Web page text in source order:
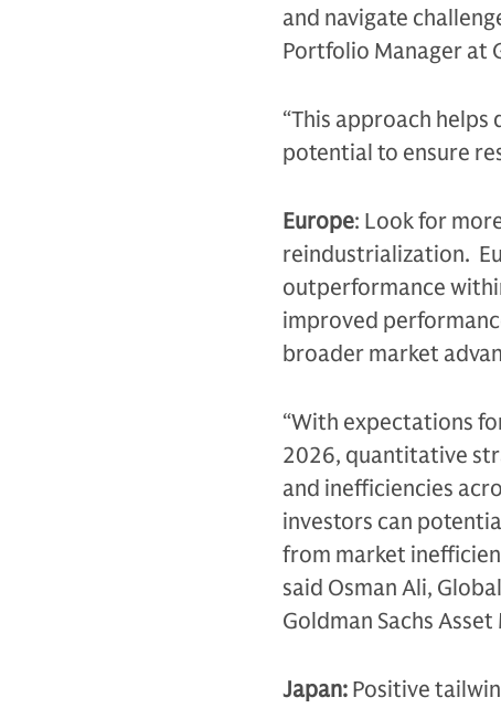
and navigate
Portfolio Manager at
“This approach
potential to ensure
Europe: Look for
reindustrialization.
outperformance
improved
broader market
“With expectations
2026, quantitative
and inefficiencies
investors can
from market
said Osman Ali,
Goldman Sachs
Japan: Positive